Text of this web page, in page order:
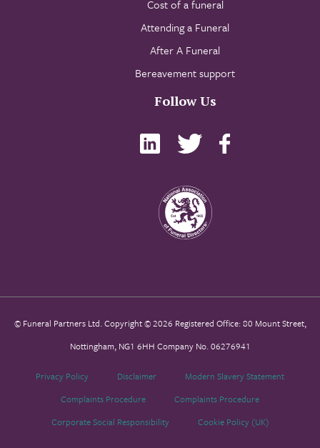
Cost of a funeral
Attending a Funeral
After A Funeral
Bereavement support
Follow Us
© Funeral Partners Ltd. Copyright © 2026 Registered Office: 80 Mount Street,
Nottingham, NG1 6HH Company No. 06276941
Privacy Policy Disclaimer
Modern Slavery Statement
Complaints Procedure
Complaints Procedure
Corporate Social Responsibility
Cookie Policy (UK)